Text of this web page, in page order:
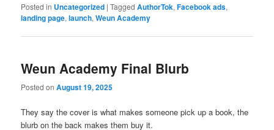
Posted in Uncategorized |Tagged AuthorTok,Facebook ads,
landing page,launch,Weun Academy
Weun Academy Final Blurb
Posted onAugust 19, 2025
They say the cover is what makes someone pick up a book, the
blurb on the back makes them buy it.